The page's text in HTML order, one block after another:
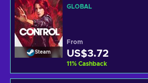
Steam
GLOBAL
From
US$3.72
11% Cashback